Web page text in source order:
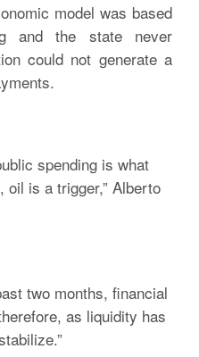
model was based
and the state never
could not generate a
spending is what
oil is a trigger,” Alberto
two months, financial
as liquidity has